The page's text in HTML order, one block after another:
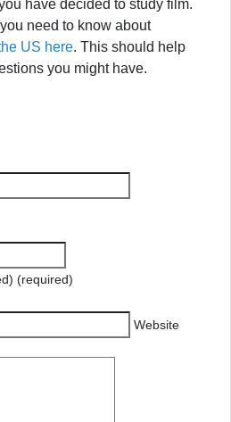
have decided to study film.
need to know about
US here. This should help
you might have.
(required)
Website